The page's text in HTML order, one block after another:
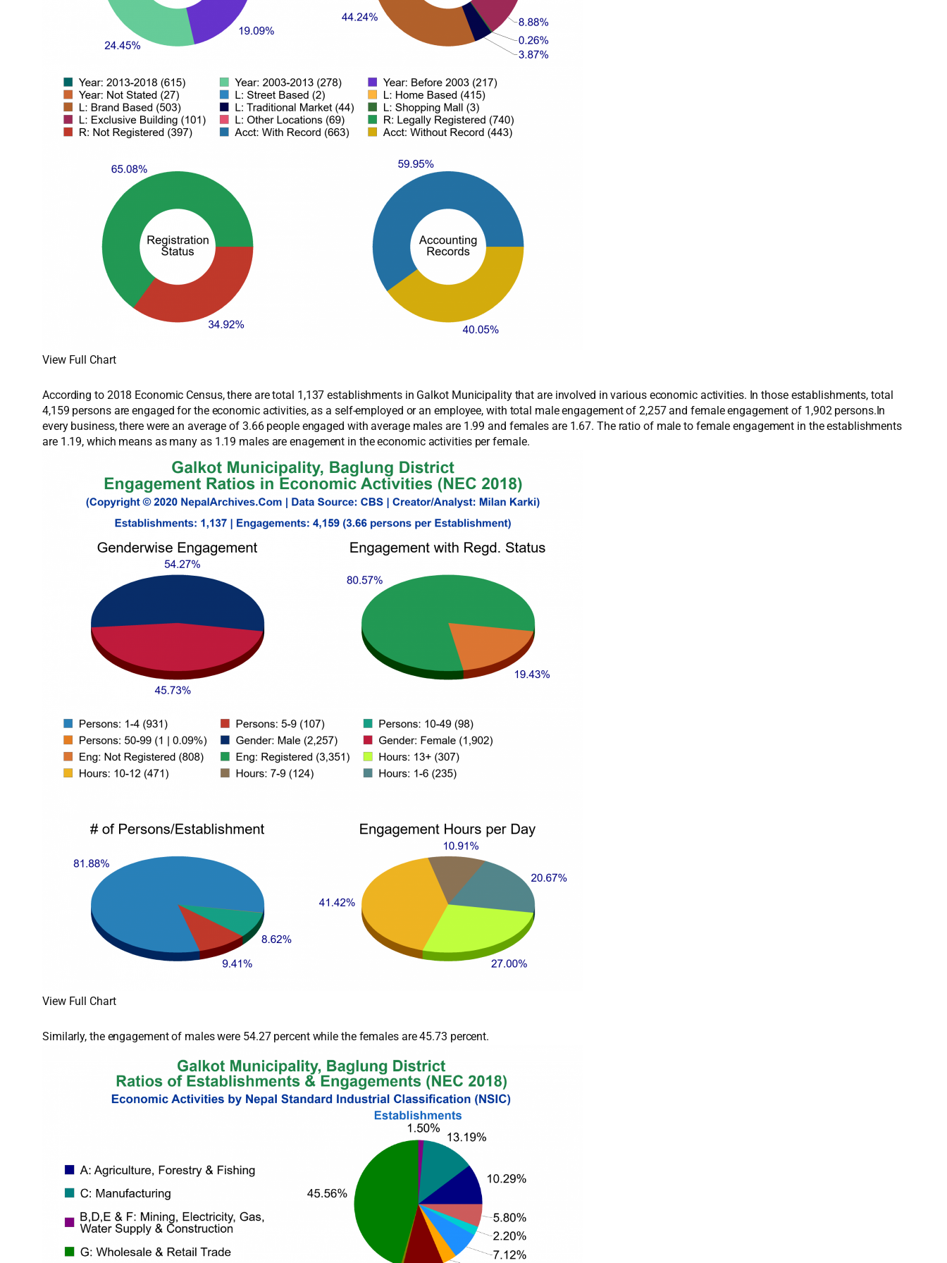
View Full Chart
According to 2018 Economic Census, there are total 1,137 establishments in Galkot Municipality that are involved in various economic activities. In those establishments, total
4,159 persons are engaged for the economic activities, as a self-employed or an employee, with total male engagement of 2,257 and female engagement of 1,902 persons.In
every business, there were an average of 3.66 people engaged with average males are 1.99 and females are 1.67. The ratio of male to female engagement in the establishments
are 1.19, which means as many as 1.19 males are enagement in the economic activities per female.
View Full Chart
Similarly, the engagement of males were 54.27 percent while the females are 45.73 percent.